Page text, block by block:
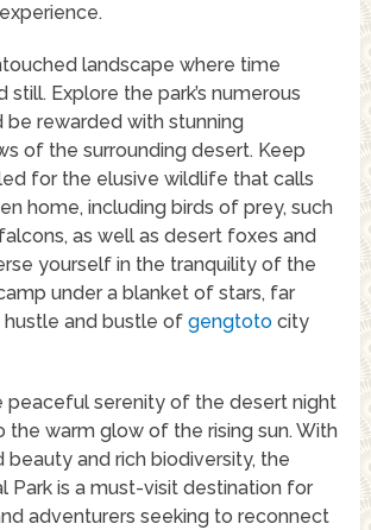
landscape where time
Explore the park’s numerous
be rewarded with stunning
of the surrounding desert. Keep
for the elusive wildlife that calls
home, including birds of prey, such
as well as desert foxes and
yourself in the tranquility of the
under a blanket of stars, far
and bustle ofgengtoto city
peaceful serenity of the desert night
the warm glow of the rising sun. With
beauty and rich biodiversity, the
Park is a must-visit destination for
adventurers seeking to reconnect